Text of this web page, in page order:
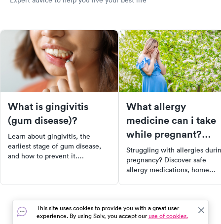
What is gingivitis
(gum disease)?
Learn about gingivitis, the
earliest stage of gum disease,
and how to prevent it.
of early detection. Get tips on
to avoid the progression of
gingivitis to more severe forms
What allergy
medicine can i take
while pregnant?
Navigating safe
medications and
home remedies
Struggling with allergies
pregnancy? Discover safe
allergy medications, home
allergy symptoms. Remember,
always consult with your
prenatal care team before
This site uses cookies to provide you with a great user
experience. By using Solv, you accept ouruse of cookies.